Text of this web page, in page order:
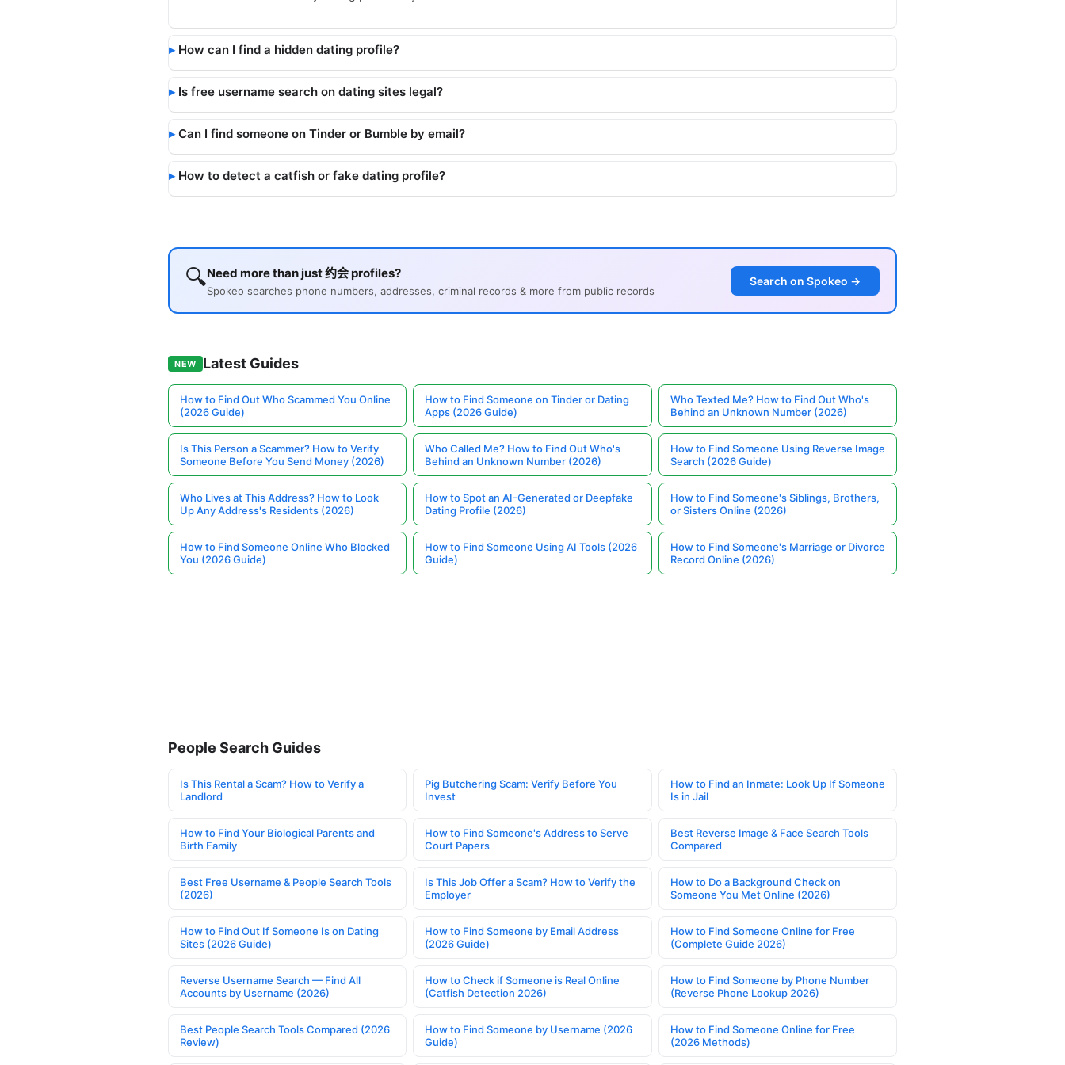
How can I find a hidden dating profile?
Is free username search on dating sites legal?
Can I find someone on Tinder or Bumble by email?
How to detect a catfish or fake dating profile?
🔍Need more than just 约会 profiles?
Spokeo searches phone numbers, addresses, criminal records & more from public records
Search on Spokeo →
NEW Latest Guides
How to Find Out Who Scammed You Online
(2026 Guide)
How to Find Someone on Tinder or Dating
Apps (2026 Guide)
Who Texted Me? How to Find Out Who's
Behind an Unknown Number (2026)
Is This Person a Scammer? How to Verify
Someone Before You Send Money (2026)
Who Called Me? How to Find Out Who's
Behind an Unknown Number (2026)
How to Find Someone Using Reverse Image
Search (2026 Guide)
Who Lives at This Address? How to Look
Up Any Address's Residents (2026)
How to Spot an AI-Generated or Deepfake
Dating Profile (2026)
How to Find Someone's Siblings, Brothers,
or Sisters Online (2026)
How to Find Someone Online Who Blocked
You (2026 Guide)
How to Find Someone Using AI Tools (2026
Guide)
How to Find Someone's Marriage or Divorce
Record Online (2026)
People Search Guides
Is This Rental a Scam? How to Verify a
Landlord
Pig Butchering Scam: Verify Before You
Invest
How to Find an Inmate: Look Up If Someone
Is in Jail
How to Find Your Biological Parents and
Birth Family
How to Find Someone's Address to Serve
Court Papers
Best Reverse Image & Face Search Tools
Compared
Best Free Username & People Search Tools
(2026)
Is This Job Offer a Scam? How to Verify the
Employer
How to Do a Background Check on
Someone You Met Online (2026)
How to Find Out If Someone Is on Dating
Sites (2026 Guide)
How to Find Someone by Email Address
(2026 Guide)
How to Find Someone Online for Free
(Complete Guide 2026)
Reverse Username Search — Find All
Accounts by Username (2026)
How to Check if Someone is Real Online
(Catfish Detection 2026)
How to Find Someone by Phone Number
(Reverse Phone Lookup 2026)
Best People Search Tools Compared (2026
Review)
How to Find Someone by Username (2026
Guide)
How to Find Someone Online for Free
(2026 Methods)